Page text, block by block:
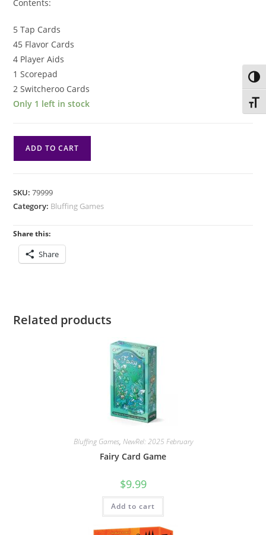
Contents:
5 Tap Cards
45 Flavor Cards
4 Player Aids
1 Scorepad
2 Switcheroo Cards
Only 1 left in stock
ADD TO CART
SKU:79999
Category: Bluffing Games
Share this:
Share
Related products
Bluffing Games, NewRel: 2025 February
Fairy Card Game
$9.99
Add to cart